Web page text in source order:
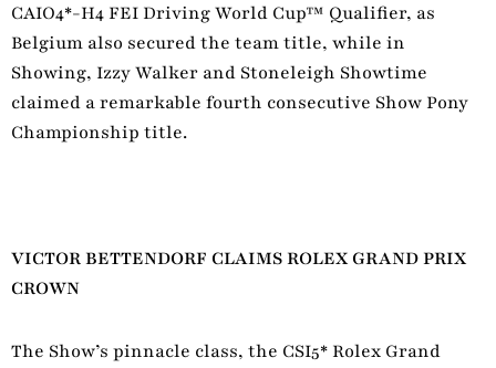
CAIO4*-H4 FEI Driving World Cup™ Qualifier, as
Belgium also secured the team title, while in
Showing, Izzy Walker and Stoneleigh Showtime
claimed a remarkable fourth consecutive Show Pony
Championship title.
VICTOR BETTENDORF CLAIMS ROLEX GRAND PRIX
CROWN
The Show’s pinnacle class, the CSI5* Rolex Grand